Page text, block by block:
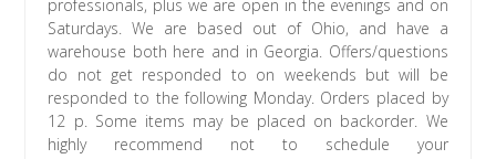
professionals, plus we are open in the evenings and on
Saturdays. We are based out of Ohio, and have a
warehouse both here and in Georgia. Offers/questions
do not get responded to on weekends but will be
responded to the following Monday. Orders placed by
12 p. Some items may be placed on backorder. We
highly recommend not to schedule your